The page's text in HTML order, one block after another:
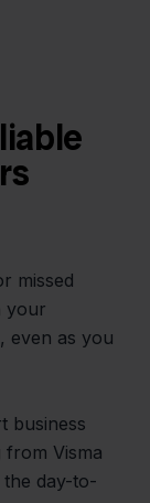
missed
your
even as you
business
from Visma
day-to-